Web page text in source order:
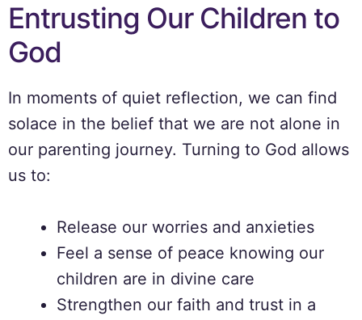
Entrusting Our Children to
God
In moments of quiet reflection, we can find
solace in the belief that we are not alone in
our parenting journey. Turning to God allows
us to:
Release our worries and anxieties
Feel a sense of peace knowing our
children are in divine care
Strengthen our faith and trust in a